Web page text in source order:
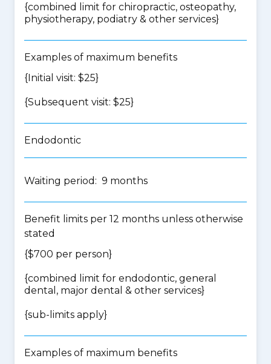
{combined limit for chiropractic, osteopathy,
physiotherapy, podiatry & other services}
Examples of maximum benefits
{Initial visit: $25}
{Subsequent visit: $25}
Endodontic
Waiting period: 9 months
Benefit limits per 12 months unless otherwise
stated
{$700 per person}
{combined limit for endodontic, general
dental, major dental & other services}
{sub-limits apply}
Examples of maximum benefits